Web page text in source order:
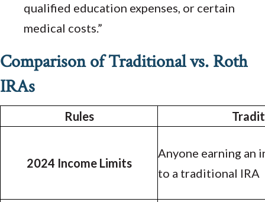
qualified education expenses, or certain
medical costs.”
Comparison of Traditional vs. Roth
IRAs
Rules
2024 Income Limits
Anyone earning an
to a traditional IRA